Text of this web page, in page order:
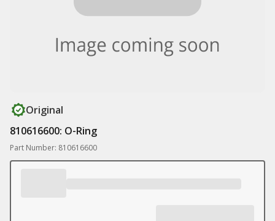
Original
810616600: O-Ring
Part Number: 810616600